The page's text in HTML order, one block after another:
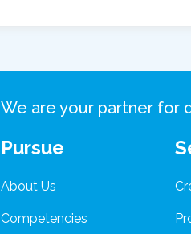
We are your partner for
Pursue
About Us
Competencies